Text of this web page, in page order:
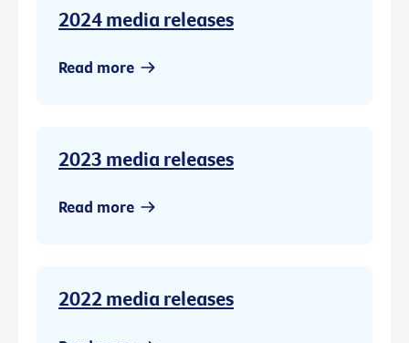
2024 media releases
Read more
2023 media releases
Read more
2022 media releases